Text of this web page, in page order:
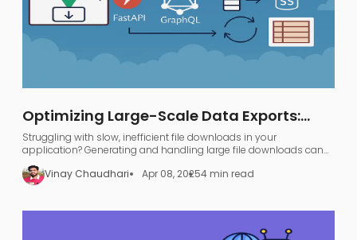
Optimizing Large-Scale Data Exports:
FastAPI, GraphQL, and AWS S3
Struggling with slow, inefficient file downloads in your
application? Generating and handling large file downloads can
be a nightmare—UI freezing, server overload, and endless waiting.
Vinay Chaudhari
Apr 08, 20254 min read